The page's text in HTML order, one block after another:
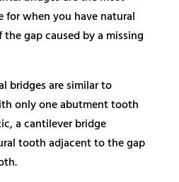
for when you have natural
gap caused by a missing
bridges are similar to
only one abutment tooth
a cantilever bridge
tooth adjacent to the gap